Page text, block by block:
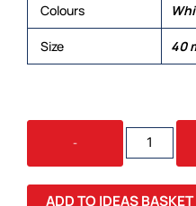
Colours
Size 40
-
STRESS
BRUSH
QUANTITY
ADD TO IDEAS BASKET